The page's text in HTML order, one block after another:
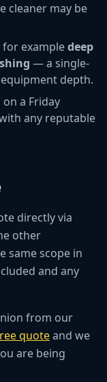
cleaner may be
exampledeep
— a single-
depth.
a Friday
any reputable
directly via
other
same scope in
and any
from our
quoteand we
are being